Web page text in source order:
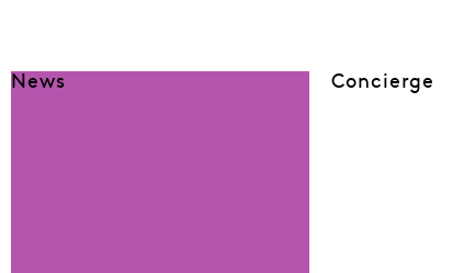
News Concierge